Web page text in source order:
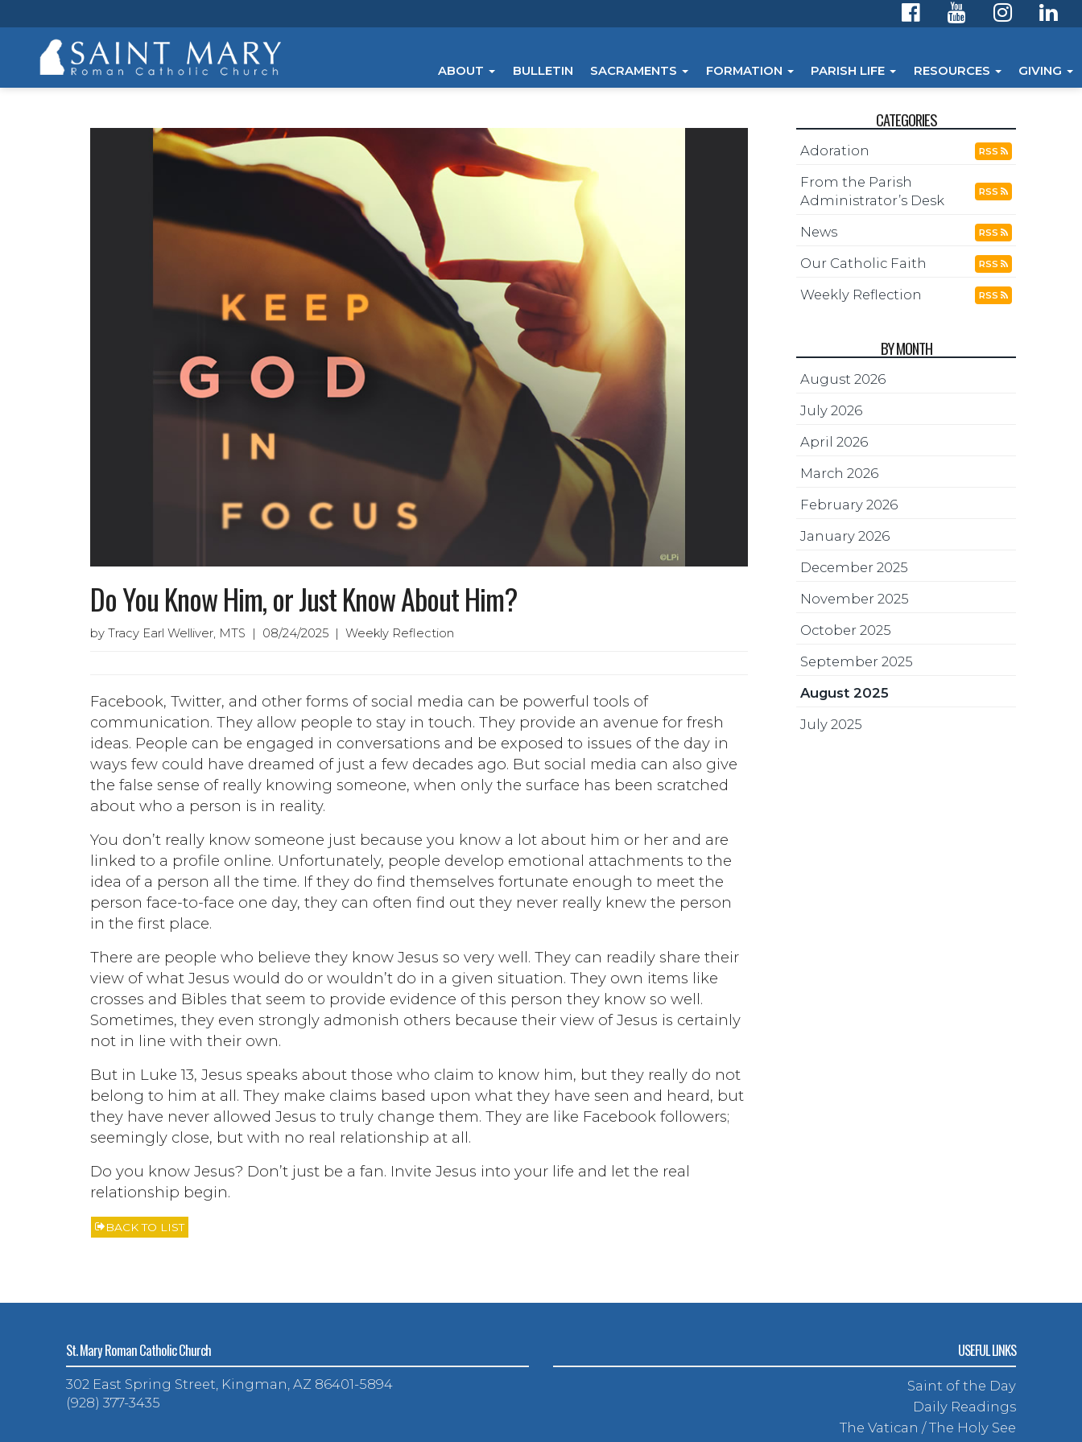
ABOUT BULLETIN SACRAMENTS FORMATION PARISH LIFE RESOURCES GIVING
Do You Know Him, or Just Know About Him?
by Tracy Earl Welliver, MTS | 08/24/2025 | Weekly Reflection
Facebook, Twitter, and other forms of social media can be powerful tools of
communication. They allow people to stay in touch. They provide an avenue for fresh
ideas. People can be engaged in conversations and be exposed to issues of the day in
ways few could have dreamed of just a few decades ago. But social media can also give
the false sense of really knowing someone, when only the surface has been scratched
about who a person is in reality.
You don’t really know someone just because you know a lot about him or her and are
linked to a profile online. Unfortunately, people develop emotional attachments to the
idea of a person all the time. If they do find themselves fortunate enough to meet the
person face-to-face one day, they can often find out they never really knew the person
in the first place.
There are people who believe they know Jesus so very well. They can readily share their
view of what Jesus would do or wouldn’t do in a given situation. They own items like
crosses and Bibles that seem to provide evidence of this person they know so well.
Sometimes, they even strongly admonish others because their view of Jesus is certainly
not in line with their own.
But in Luke 13, Jesus speaks about those who claim to know him, but they really do not
belong to him at all. They make claims based upon what they have seen and heard, but
they have never allowed Jesus to truly change them. They are like Facebook followers;
seemingly close, but with no real relationship at all.
Do you know Jesus? Don’t just be a fan. Invite Jesus into your life and let the real
relationship begin.
BACK TO LIST
CATEGORIES
Adoration RSS
From the Parish
Administrator’s Desk
RSS
News RSS
Our Catholic Faith RSS
Weekly Reflection RSS
BY MONTH
August 2026
July 2026
April 2026
March 2026
February 2026
January 2026
December 2025
November 2025
October 2025
September 2025
August 2025
July 2025
St. Mary Roman Catholic Church
302 East Spring Street, Kingman, AZ 86401-5894
(928) 377-3435
USEFUL LINKS
Saint of the Day
Daily Readings
The Vatican / The Holy See